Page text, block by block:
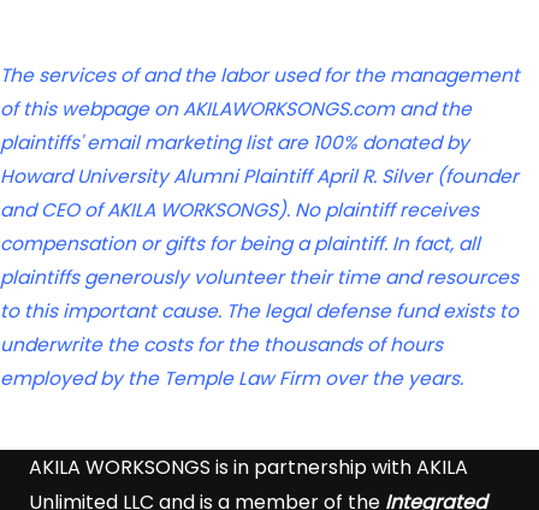
The services of and the labor used for the management
of this webpage on AKILAWORKSONGS.com and the
plaintiffs' email marketing list are 100% donated by
Howard University Alumni Plaintiff April R. Silver (founder
and CEO of AKILA WORKSONGS). No plaintiff receives
compensation or gifts for being a plaintiff. In fact, all
plaintiffs generously volunteer their time and resources
to this important cause. The legal defense fund exists to
underwrite the costs for the thousands of hours
employed by the Temple Law Firm over the years.
AKILA WORKSONGS is in partnership with AKILA
Unlimited LLC and is a member of the Integrated